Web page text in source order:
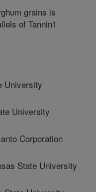
grains is
of Tannin1
University
University
Corporation
State University